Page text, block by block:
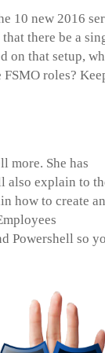
10 new 2016
there be a
on that setup,
roles?
more. She has
also explain to
how to create an
Powershell so